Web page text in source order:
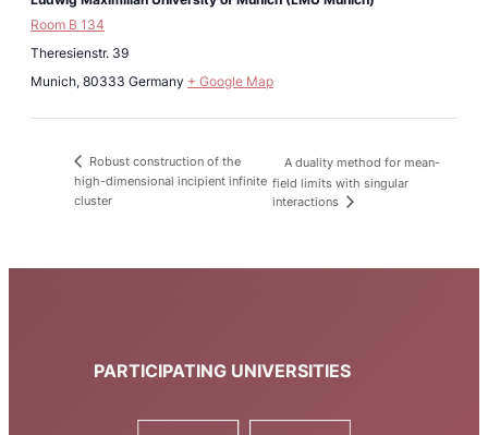
Room B 134
Theresienstr. 39
Munich, 80333 Germany + Google Map
Robust construction of the
high-dimensional incipient infinite
cluster
A duality method for mean-
field limits with singular
interactions
PARTICIPATING UNIVERSITIES